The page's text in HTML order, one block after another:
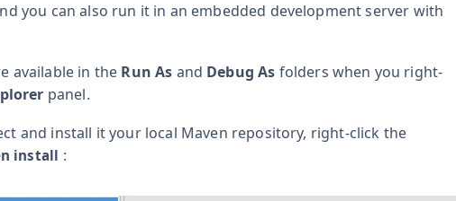
you can also run it in an embedded development server with
available in the Run As and Debug As folders when you right-
panel.
and install it your local Maven repository, right-click the
install :